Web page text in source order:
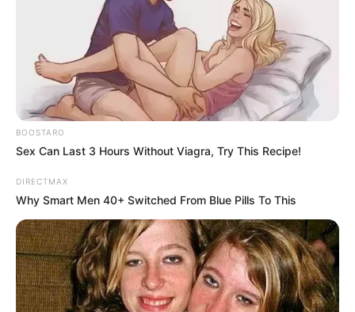
BOOSTARO
Sex Can Last 3 Hours Without Viagra, Try This Recipe!
DIRECTMAX
Why Smart Men 40+ Switched From Blue Pills To This